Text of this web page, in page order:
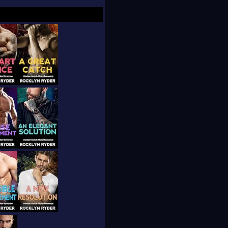
roads in her
looking for
or drop by the
newsletter
working and